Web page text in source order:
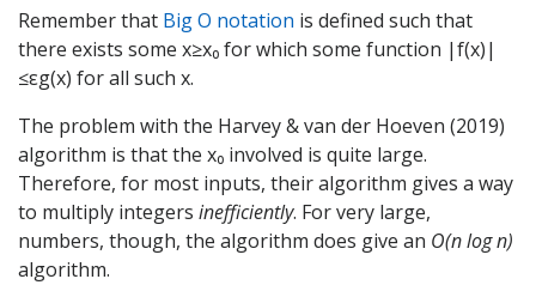
Remember that Big O notation is defined such that
there exists some x≥x₀ for which some function |f(x)|
≤εg(x) for all such x.
The problem with the Harvey & van der Hoeven (2019)
algorithm is that the x₀ involved is quite large.
Therefore, for most inputs, their algorithm gives a way
to multiply integers inefficiently. For very large,
numbers, though, the algorithm does give an O(n log n)
algorithm.